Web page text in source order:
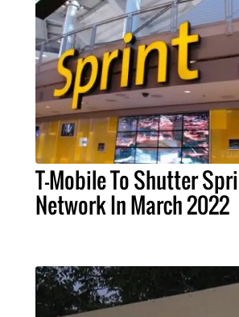
T-Mobile To Shutter
Network In March 2022